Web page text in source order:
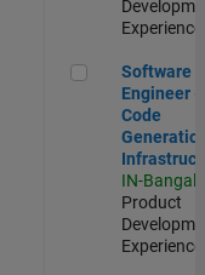
Experienced
Software
Software
Engineer -
Code
Generation
IN-
Product
Experienced